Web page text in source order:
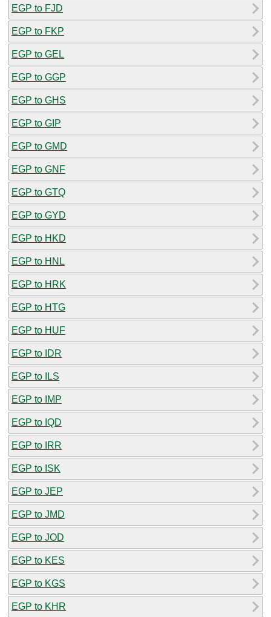
EGP to FJD
EGP to FKP
EGP to GEL
EGP to GGP
EGP to GHS
EGP to GIP
EGP to GMD
EGP to GNF
EGP to GTQ
EGP to GYD
EGP to HKD
EGP to HNL
EGP to HRK
EGP to HTG
EGP to HUF
EGP to IDR
EGP to ILS
EGP to IMP
EGP to IQD
EGP to IRR
EGP to ISK
EGP to JEP
EGP to JMD
EGP to JOD
EGP to KES
EGP to KGS
EGP to KHR